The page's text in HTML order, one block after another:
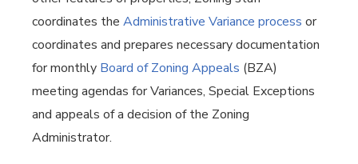
coordinates the Administrative Variance process or
coordinates and prepares necessary documentation
for monthly Board of Zoning Appeals (BZA)
meeting agendas for Variances, Special Exceptions
and appeals of a decision of the Zoning
Administrator.